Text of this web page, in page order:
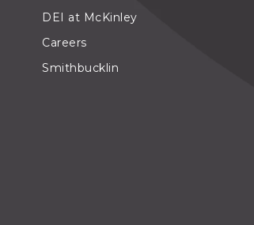
DEI at McKinley
Careers
Smithbucklin